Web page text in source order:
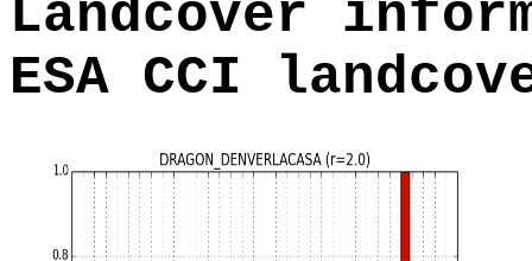
Landcover
ESA CCI